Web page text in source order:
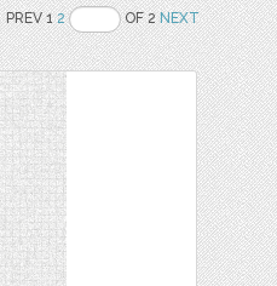
PREV 12 OF 2NEXT